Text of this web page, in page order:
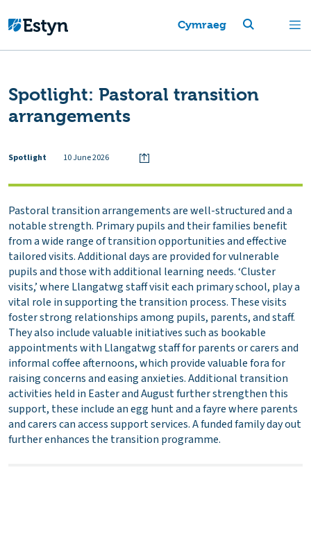
Cymraeg
Spotlight: Pastoral transition
arrangements
Spotlight 10 June 2026
Pastoral transition arrangements are well-structured and a
notable strength. Primary pupils and their families benefit
from a wide range of transition opportunities and effective
tailored visits. Additional days are provided for vulnerable
pupils and those with additional learning needs. ‘Cluster
visits,’ where Llangatwg staff visit each primary school, play a
vital role in supporting the transition process. These visits
foster strong relationships among pupils, parents, and staff.
They also include valuable initiatives such as bookable
appointments with Llangatwg staff for parents or carers and
informal coffee afternoons, which provide valuable fora for
raising concerns and easing anxieties. Additional transition
activities held in Easter and August further strengthen this
support, these include an egg hunt and a fayre where parents
and carers can access support services. A funded family day out
further enhances the transition programme.